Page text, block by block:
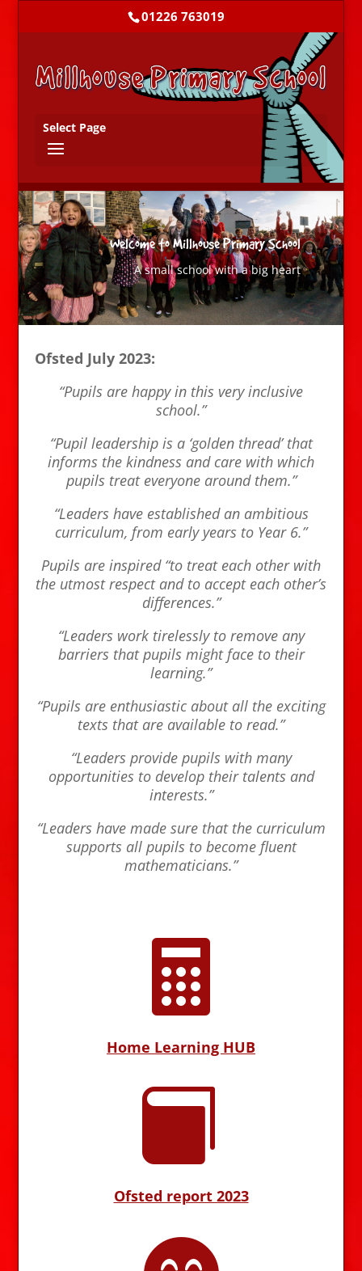
01226 763019
Select Page
Welcome to Millhouse Primary School
A small school with a big heart
Ofsted July 2023:
“Pupils are happy in this very inclusive
school.”
“Pupil leadership is a ‘golden thread’ that
informs the kindness and care with which
pupils treat everyone around them.”
“Leaders have established an ambitious
curriculum, from early years to Year 6.”
Pupils are inspired “to treat each other with
the utmost respect and to accept each other’s
differences.”
“Leaders work tirelessly to remove any
barriers that pupils might face to their
learning.”
“Pupils are enthusiastic about all the exciting
texts that are available to read.”
“Leaders provide pupils with many
opportunities to develop their talents and
interests.”
“Leaders have made sure that the curriculum
supports all pupils to become fluent
mathematicians.”

Home Learning HUB

Ofsted report 2023